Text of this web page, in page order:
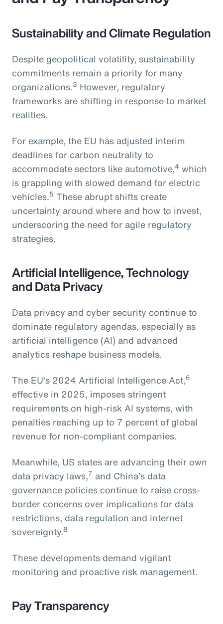
Sustainability and Climate Regulation
Despite geopolitical volatility, sustainability
commitments remain a priority for many
organizations.3 However, regulatory
frameworks are shifting in response to market
realities.
For example, the EU has adjusted interim
deadlines for carbon neutrality to
accommodate sectors like automotive,4 which
is grappling with slowed demand for electric
vehicles.5 These abrupt shifts create
uncertainty around where and how to invest,
underscoring the need for agile regulatory
strategies.
Artificial Intelligence, Technology
and Data Privacy
Data privacy and cyber security continue to
dominate regulatory agendas, especially as
artificial intelligence (AI) and advanced
analytics reshape business models.
The EU’s 2024 Artificial Intelligence Act,6
effective in 2025, imposes stringent
requirements on high-risk AI systems, with
penalties reaching up to 7 percent of global
revenue for non-compliant companies.
Meanwhile, US states are advancing their own
data privacy laws,7 and China’s data
governance policies continue to raise cross-
border concerns over implications for data
restrictions, data regulation and internet
sovereignty.8
These developments demand vigilant
monitoring and proactive risk management.
Pay Transparency